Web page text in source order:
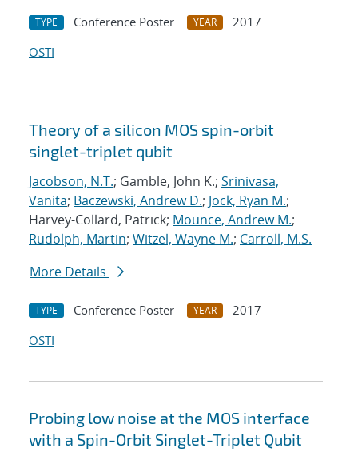
TYPE Conference Poster YEAR
2017
OSTI
Theory of a silicon MOS spin-orbit
singlet-triplet qubit
Jacobson, N.T.; Gamble, John K.; Srinivasa,
Vanita; Baczewski, Andrew D.; Jock, Ryan M.;
Harvey-Collard, Patrick; Mounce, Andrew M.;
Rudolph, Martin; Witzel, Wayne M.; Carroll, M.S.
More Details
TYPE Conference Poster YEAR
2017
OSTI
Probing low noise at the MOS interface
with a Spin-Orbit Singlet-Triplet Qubit